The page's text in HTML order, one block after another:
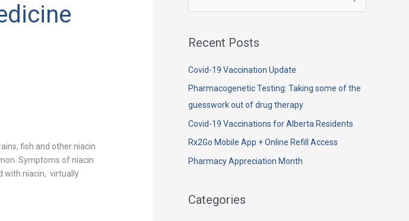
fish and other niacin
Symptoms of niacin
with niacin, virtually
r
c
h
Recent Posts
Covid-19 Vaccination Update
Pharmacogenetic Testing: Taking some of the
guesswork out of drug therapy
Covid-19 Vaccinations for Alberta Residents
Rx2Go Mobile App + Online Refill Access
Pharmacy Appreciation Month
Categories